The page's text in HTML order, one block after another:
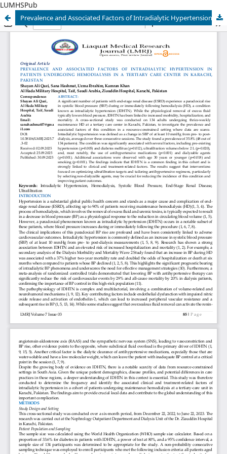
LUMHSPub
Prevalence and Associated Factors of Intradialytic Hypertension in a Resource-Constrained South Asian Hemodialysis Cohort: A Cross-Sectional Study